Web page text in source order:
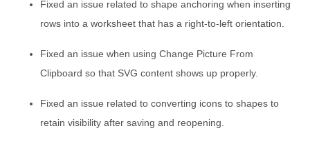
Fixed an issue related to shape anchoring when inserting
rows into a worksheet that has a right-to-left orientation.
Fixed an issue when using Change Picture From
Clipboard so that SVG content shows up properly.
Fixed an issue related to converting icons to shapes to
retain visibility after saving and reopening.